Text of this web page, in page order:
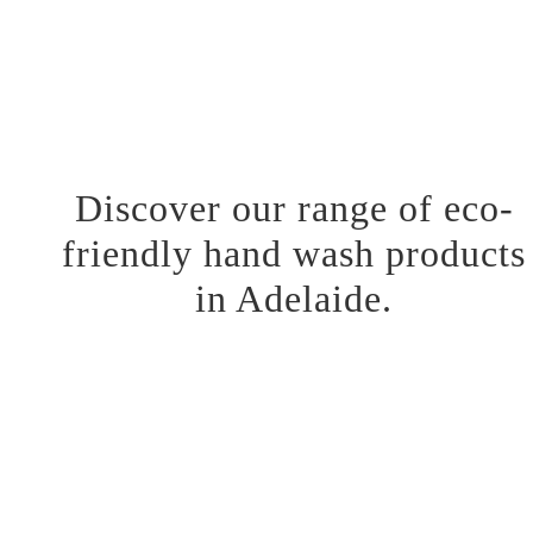
Discover our range of eco-
friendly hand wash products
in Adelaide.